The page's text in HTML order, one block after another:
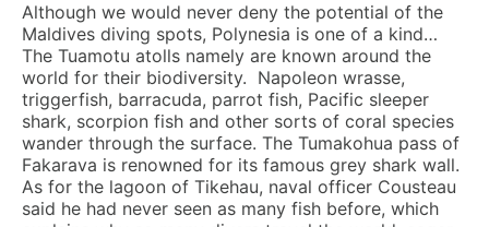
Although we would never deny the potential of the
Maldives diving spots, Polynesia is one of a kind…
The Tuamotu atolls namely are known around the
world for their biodiversity. Napoleon wrasse,
triggerfish, barracuda, parrot fish, Pacific sleeper
shark, scorpion fish and other sorts of coral species
wander through the surface. The Tumakohua pass of
Fakarava is renowned for its famous grey shark wall.
As for the lagoon of Tikehau, naval officer Cousteau
said he had never seen as many fish before, which